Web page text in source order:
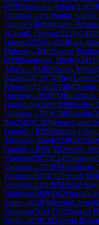
0IMDmitrenko, Viktor(2395)
Variation →R10Smith, Garrett
Jan(2065)B06Modern
1Carroll, Thomas(2126)C41
Havard(2352)1-0IMKatz,
Defense→R10Alonso,
0IMPonomarev, Dmitry(2417)
Attack→R10IMSzpar, Milosz(
Balazs(2473)C78Ruy Lopez:
Klementy(2542)1-0IM
Opening→R10FMBucinskas,
Guadalupe(2001)B90Sicilian
Variation →R10CMBharadia
Bu(2502)C28Vienna Game:
Gambit→R10Bambino Filho,
Tarboush, Ward(2248)D15
Gambit→R10FMDevaev,
Vladimir(2077)E24Nimzo-
Variation →R10FMKocharin,
Krishna(2010)C02French
Variation →R10FMAnkit Ray(
Niklesha(1869)D02Queen's
Torre→R10FMEssing, Arnold
Veronika(2024)D02Queen's
Torre→R10CMZepeda